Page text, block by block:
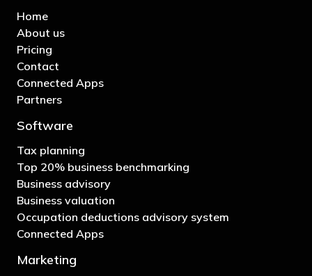
Home
About us
Pricing
Contact
Connected Apps
Partners
Software
Tax planning
Top 20% business benchmarking
Business advisory
Business valuation
Occupation deductions advisory system
Connected Apps
Marketing